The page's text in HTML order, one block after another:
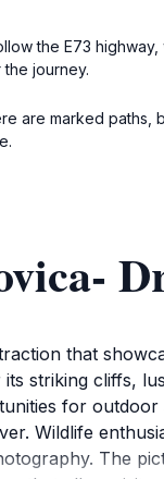
the E73
journey.
are marked paths,
that
striking cliffs,
for outdoor
Wildlife
The